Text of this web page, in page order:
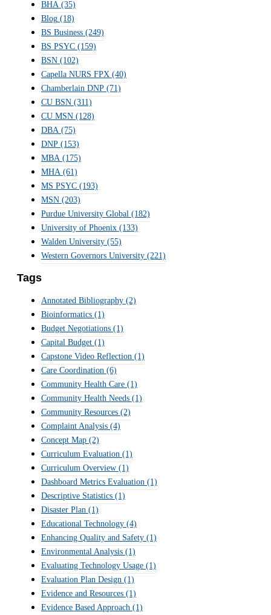
BHA (35)
Blog (18)
BS Business (249)
BS PSYC (159)
BSN (102)
Capella NURS FPX (40)
Chamberlain DNP (71)
CU BSN (311)
CU MSN (128)
DBA (75)
DNP (153)
MBA (175)
MHA (61)
MS PSYC (193)
MSN (203)
Purdue University Global (182)
University of Phoenix (133)
Walden University (55)
Western Governors University (221)
Tags
Annotated Bibliography (2)
Bioinformatics (1)
Budget Negotiations (1)
Capital Budget (1)
Capstone Video Reflection (1)
Care Coordination (6)
Community Health Care (1)
Community Health Needs (1)
Community Resources (2)
Complaint Analysis (4)
Concept Map (2)
Curriculum Evaluation (1)
Curriculum Overview (1)
Dashboard Metrics Evaluation (1)
Descriptive Statistics (1)
Disaster Plan (1)
Educational Technology (4)
Enhancing Quality and Safety (1)
Environmental Analysis (1)
Evaluating Technology Usage (1)
Evaluation Plan Design (1)
Evidence and Resources (1)
Evidence Based Approach (1)